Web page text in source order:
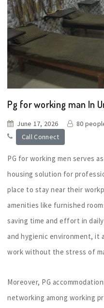
Pg for working man In
June 17, 2026 80
Call Connect
PG for working men serves
housing solution for
place to stay near their
amenities like furnished
saving time and effort in
and hygienic environment, it
work without the stress of
Moreover, PG
networking among working